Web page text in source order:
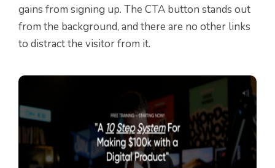
gains from signing up. The CTA button stands out
from the background, and there are no other links
to distract the visitor from it.